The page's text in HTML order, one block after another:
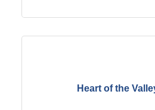
Heart of the